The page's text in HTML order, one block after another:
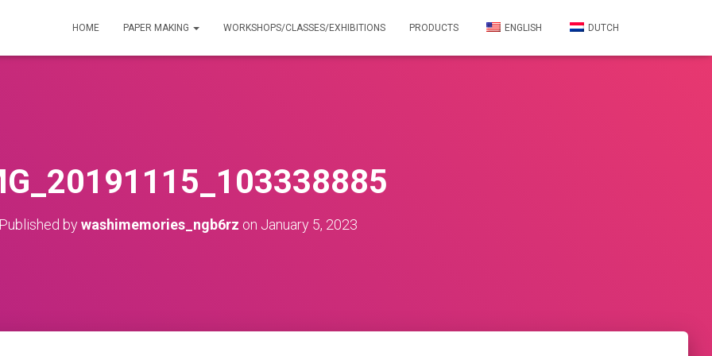
HOME PAPER MAKING WORKSHOPS/CLASSES/EXHIBITIONS PRODUCTS ENGLISH DUTCH
bywashimemories_ngb6rz on January 5, 2023